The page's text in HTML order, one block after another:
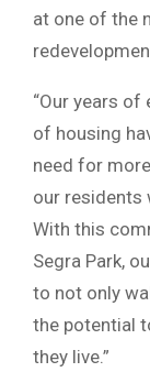
at one of the
“Our years of
of housing
need for
our residents
With this
Segra Park,
to not only
the potential
they live.”